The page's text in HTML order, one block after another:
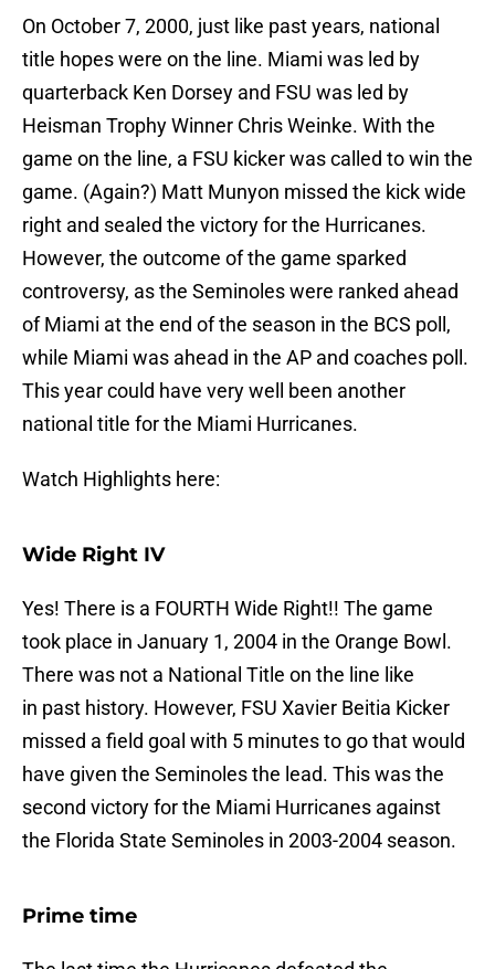
On October 7, 2000, just like past years, national
title hopes were on the line. Miami was led by
quarterback Ken Dorsey and FSU was led by
Heisman Trophy Winner Chris Weinke. With the
game on the line, a FSU kicker was called to win the
game. (Again?) Matt Munyon missed the kick wide
right and sealed the victory for the Hurricanes.
However, the outcome of the game sparked
controversy, as the Seminoles were ranked ahead
of Miami at the end of the season in the BCS poll,
while Miami was ahead in the AP and coaches poll.
This year could have very well been another
national title for the Miami Hurricanes.
Watch Highlights here:
Wide Right IV
Yes! There is a FOURTH Wide Right!! The game
took place in January 1, 2004 in the Orange Bowl.
There was not a National Title on the line like
in past history. However, FSU Xavier Beitia Kicker
missed a field goal with 5 minutes to go that would
have given the Seminoles the lead. This was the
second victory for the Miami Hurricanes against
the Florida State Seminoles in 2003-2004 season.
Prime time